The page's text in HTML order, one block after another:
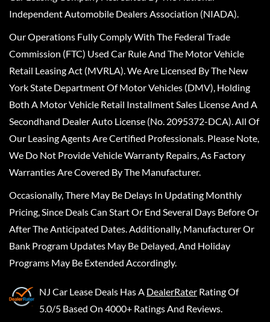
Independent Automobile Dealers Association (NIADA).
Our Operations Fully Comply With The Federal Trade
Commission (FTC) Used Car Rule And The Motor Vehicle
Retail Leasing Act (MVRLA). We Are Licensed By The New
York State Department Of Motor Vehicles (DMV), Holding
Both A Motor Vehicle Retail Installment Sales License And A
Secondhand Dealer Auto License (No. 2095372-DCA). All Of
Our Leasing Agents Are Certified Professionals. Please Note,
We Do Not Provide Vehicle Warranty Repairs, As Factory
Warranties Are Covered By The Manufacturer.
Occasionally, There May Be Delays In Updating Monthly
Pricing, Since Deals Can Start Or End Several Days Before Or
After The Anticipated Dates. Additionally, Manufacturer Or
Bank Program Updates May Be Delayed, And Holiday
Programs May Be Extended Accordingly.
NJ Car Lease Deals Has A DealerRater Rating Of
5.0/5 Based On 4000+ Ratings And Reviews.